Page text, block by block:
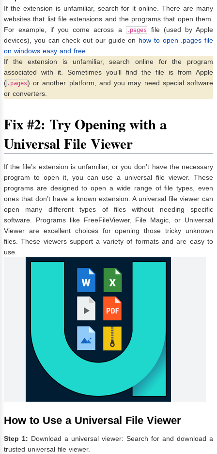
If the extension is unfamiliar, search for it online. There are many
websites that list file extensions and the programs that open them.
For example, if you come across a
.pages
file (used by Apple
devices), you can check out our guide on how to open .pages file
on windows easy and free.
If the extension is unfamiliar, search online for the program
associated with it. Sometimes you’ll find the file is from Apple
( .pages) or another platform, and you may need special software
or converters.
Fix #2: Try Opening with a
Universal File Viewer
If the file’s extension is unfamiliar, or you don’t have the necessary
program to open it, you can use a universal file viewer. These
programs are designed to open a wide range of file types, even
ones that don’t have a known extension. A universal file viewer can
open many different types of files without needing specific
software. Programs like FreeFileViewer, File Magic, or Universal
Viewer are excellent choices for opening those tricky unknown
files. These viewers support a variety of formats and are easy to
use.
How to Use a Universal File Viewer
Step 1: Download a universal viewer: Search for and download a
trusted universal file viewer.